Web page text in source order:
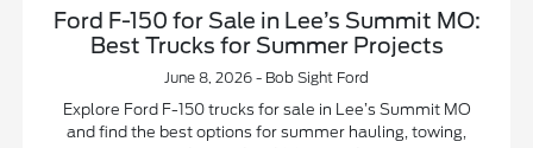
Ford F-150 for Sale in Lee’s Summit MO:
Best Trucks for Summer Projects
June 8, 2026 - Bob Sight Ford
Explore Ford F-150 trucks for sale in Lee’s Summit MO
and find the best options for summer hauling, towing,